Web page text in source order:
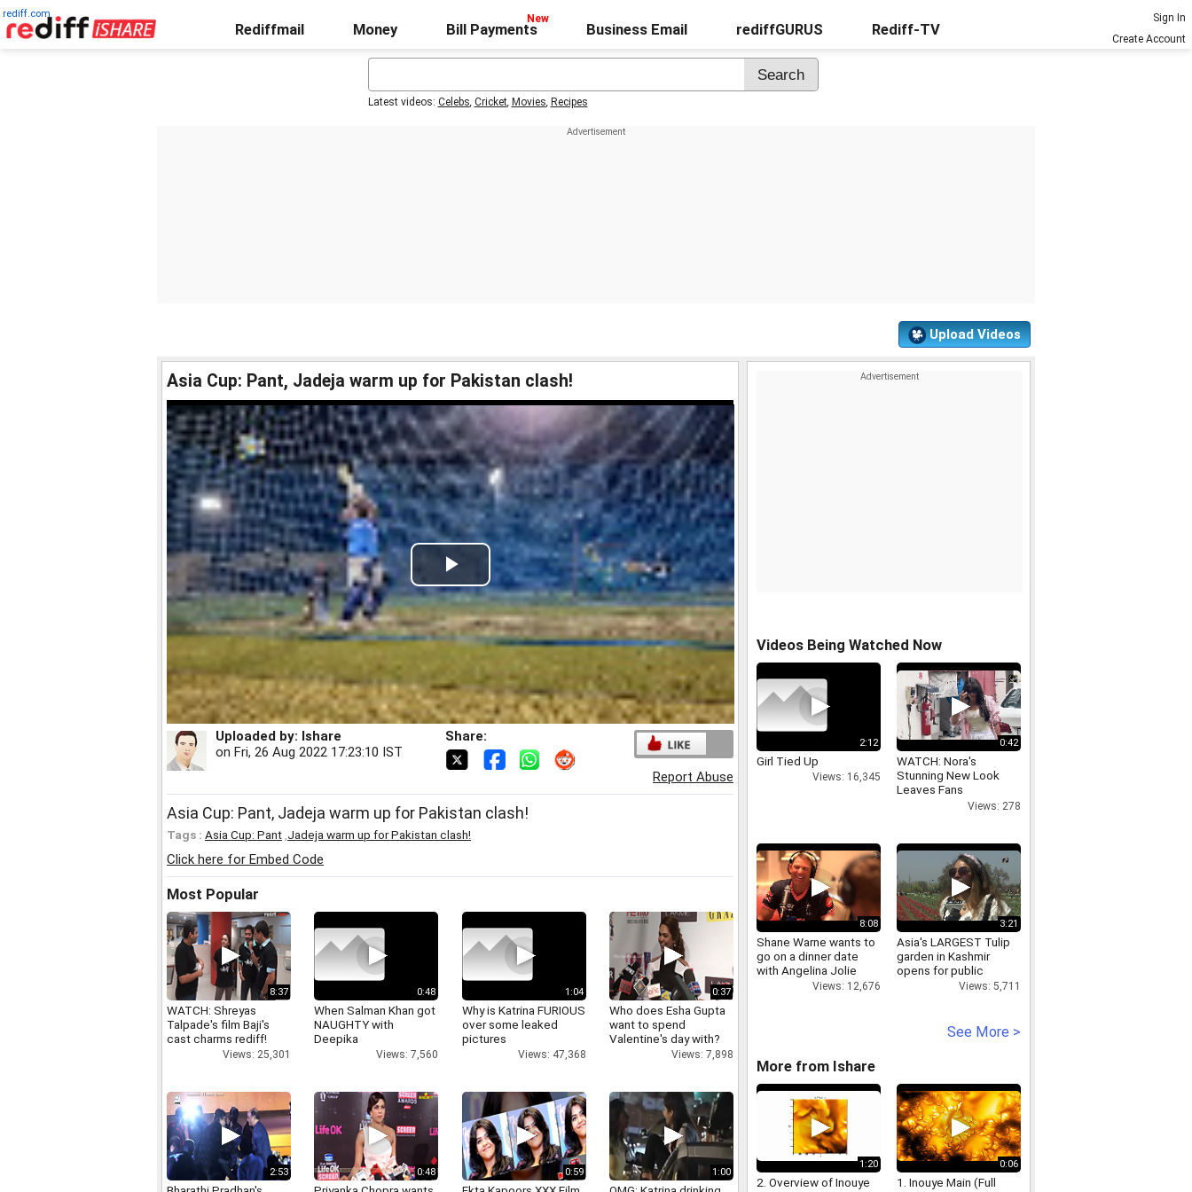
rediff.com
Rediffmail Money Bill Payments Business Email rediffGURUS Rediff-TV
Sign In
Create Account
Latest videos: Celebs, Cricket, Movies, Recipes
Upload Videos
Asia Cup: Pant, Jadeja warm up for Pakistan clash!
Play
Video
Uploaded by: Ishare
on Fri, 26 Aug 2022 17:23:10 IST
Share:
Report Abuse
Asia Cup: Pant, Jadeja warm up for Pakistan clash!
Tags : Asia Cup: Pant Jadeja warm up for Pakistan clash!
Click here for Embed Code
Most Popular
8:37
WATCH: Shreyas
Talpade's film Baji's
cast charms rediff!
Views: 25,301
0:48
When Salman Khan got
NAUGHTY with
Deepika
Views: 7,560
1:04
Why is Katrina FURIOUS
over some leaked
pictures
Views: 47,368
0:37
Who does Esha Gupta
want to spend
Valentine's day with?
Views: 7,898
2:53 0:48 0:59 1:00
Videos Being Watched Now
2:12
Girl Tied Up
Views: 16,345
0:42
WATCH: Nora's
Stunning New Look
Leaves Fans
Views: 278
8:08
Shane Warne wants to
go on a dinner date
with Angelina Jolie
Views: 12,676
3:21
Asia's LARGEST Tulip
garden in Kashmir
opens for public
Views: 5,711
See More >
More from Ishare
1:20
2. Overview of Inouye
0:06
1. Inouye Main (Full